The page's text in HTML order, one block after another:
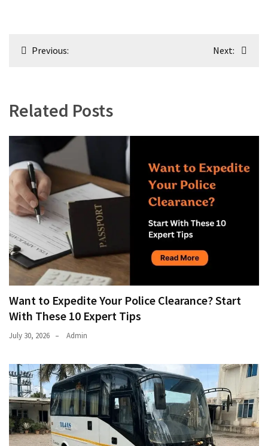
PostPrevious: Next:
Related Posts
Want to Expedite Your Police Clearance? Start
With These 10 Expert Tips
July 30, 2026 Admin